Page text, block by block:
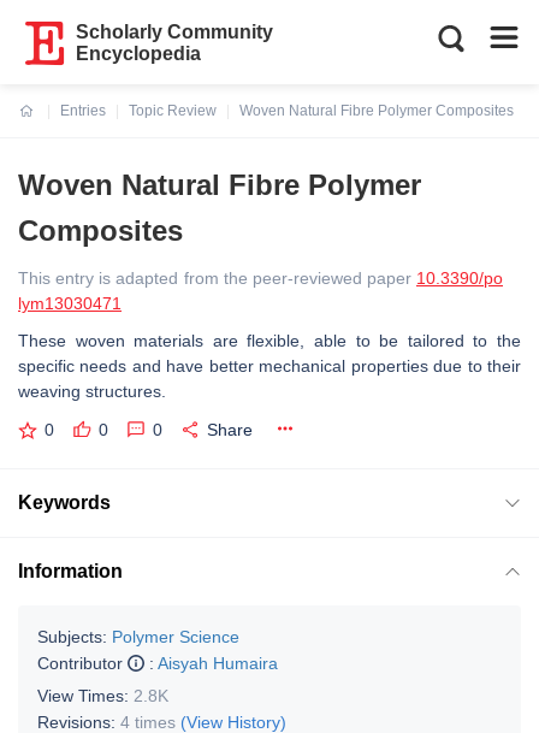
Scholarly Community
Encyclopedia
Entries
Topic Review
Woven Natural Fibre Polymer Composites
Woven Natural Fibre Polymer
Composites
This entry is adapted from the peer-reviewed paper 10.3390/po
lym13030471
These woven materials are flexible, able to be tailored to the
specific needs and have better mechanical properties due to their
weaving structures.
0 0 0 Share
Keywords
Information
Subjects: Polymer Science
Contributor
: Aisyah Humaira
View Times: 2.8K
Revisions: 4 times (View History)